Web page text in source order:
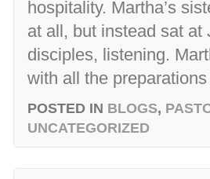
hospitality. Martha’s
at all, but instead sat
disciples, listening.
with all the
POSTED IN BLOGS,
UNCATEGORIZED